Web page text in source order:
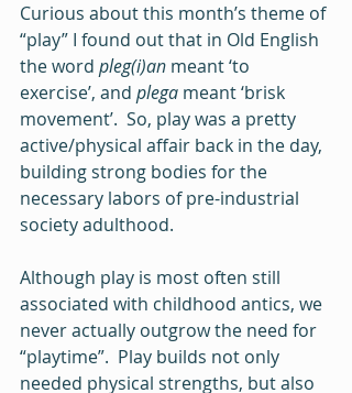
Curious about this month’s theme of
“play” I found out that in Old English
the word pleg(i)an meant ‘to
exercise’, and plega meant ‘brisk
movement’.  So, play was a pretty
active/physical affair back in the day,
building strong bodies for the
necessary labors of pre-industrial
society adulthood.
Although play is most often still
associated with childhood antics, we
never actually outgrow the need for
“playtime”.  Play builds not only
needed physical strengths, but also